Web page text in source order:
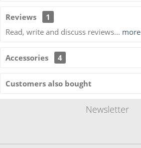
Reviews
1
Read, write and discuss reviews... more
Accessories 4
Customers also bought
Newsletter